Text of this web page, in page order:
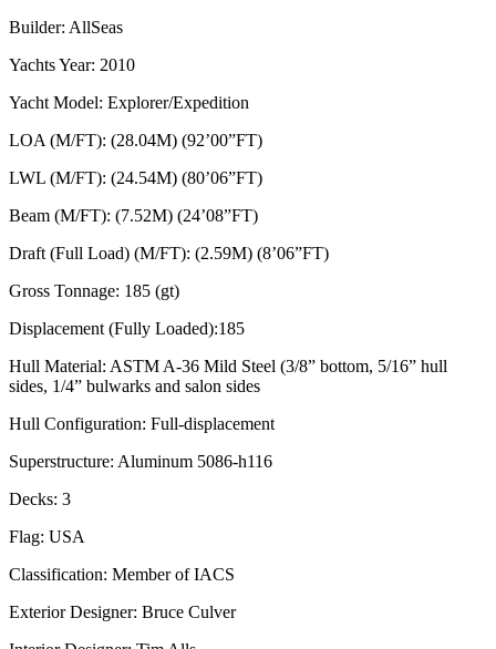
Builder: AllSeas
Yachts Year: 2010
Yacht Model: Explorer/Expedition
LOA (M/FT): (28.04M) (92’00”FT)
LWL (M/FT): (24.54M) (80’06”FT)
Beam (M/FT): (7.52M) (24’08”FT)
Draft (Full Load) (M/FT): (2.59M) (8’06”FT)
Gross Tonnage: 185 (gt)
Displacement (Fully Loaded):185
Hull Material: ASTM A-36 Mild Steel (3/8” bottom, 5/16” hull
sides, 1/4” bulwarks and salon sides
Hull Configuration: Full-displacement
Superstructure: Aluminum 5086-h116
Decks: 3
Flag: USA
Classification: Member of IACS
Exterior Designer: Bruce Culver